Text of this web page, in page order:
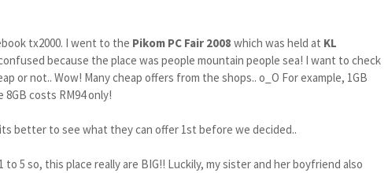
tx2000. I went to the Pikom PC Fair 2008 which was held at KL
because the place was people mountain people sea! I want to check
or not.. Wow! Many cheap offers from the shops.. o_O For example, 1GB
costs RM94 only!
better to see what they can offer 1st before we decided..
5 so, this place really are BIG!! Luckily, my sister and her boyfriend also